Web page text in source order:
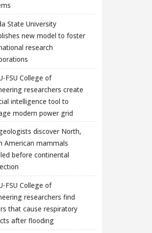
State University
new model to foster
research
FSU College of
researchers create
intelligence tool to
modern power grid
discover North,
American mammals
before continental
FSU College of
researchers find
that cause respiratory
after flooding